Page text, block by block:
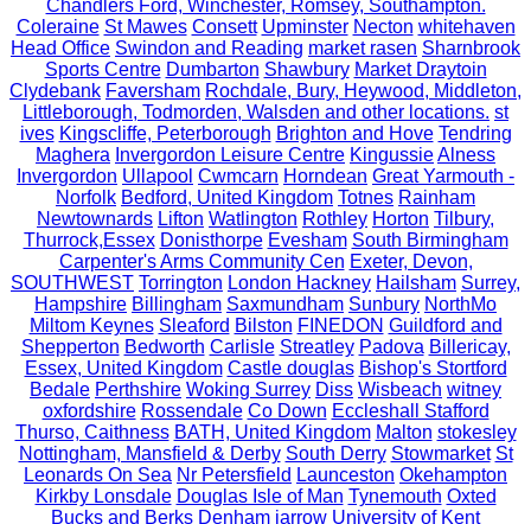
Chandlers Ford, Winchester, Romsey, Southampton.
Coleraine St Mawes Consett Upminster Necton whitehaven
Head Office Swindon and Reading market rasen Sharnbrook
Sports Centre Dumbarton Shawbury Market Draytoin
Clydebank Faversham Rochdale, Bury, Heywood, Middleton,
Littleborough, Todmorden, Walsden and other locations. st
ives Kingscliffe, Peterborough Brighton and Hove Tendring
Maghera Invergordon Leisure Centre KingussieAlness
Invergordon Ullapool Cwmcarn Horndean Great Yarmouth -
Norfolk Bedford, United Kingdom Totnes Rainham
Newtownards Lifton Watlington Rothley Horton Tilbury,
Thurrock,Essex Donisthorpe Evesham South Birmingham
Carpenter's Arms Community Cen Exeter, Devon,
SOUTHWEST Torrington London Hackney Hailsham Surrey,
Hampshire Billingham Saxmundham Sunbury NorthMo
Miltom Keynes Sleaford Bilston FINEDON Guildford and
Shepperton Bedworth Carlisle Streatley Padova Billericay,
Essex, United Kingdom Castle douglas Bishop's Stortford
Bedale Perthshire Woking Surrey Diss Wisbeach witney
oxfordshire Rossendale Co Down Eccleshall Stafford
Thurso, Caithness BATH, United Kingdom Malton stokesley
Nottingham, Mansfield & Derby South Derry Stowmarket St
Leonards On Sea Nr Petersfield Launceston Okehampton
Kirkby Lonsdale Douglas Isle of Man Tynemouth Oxted
Bucks and Berks Denham jarrow University of Kent